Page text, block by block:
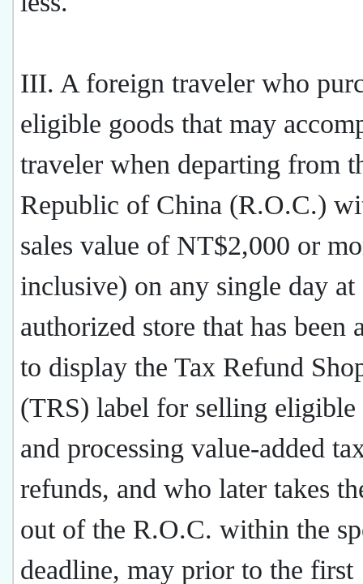
III. A foreign traveler who
eligible goods that may
traveler when departing from
Republic of China (R.O.C.)
sales value of NT$2,000 or
inclusive) on any single day at
authorized store that has been
to display the Tax Refund
(TRS) label for selling eligible
and processing value-added
refunds, and who later takes
out of the R.O.C. within the
deadline, may prior to the first